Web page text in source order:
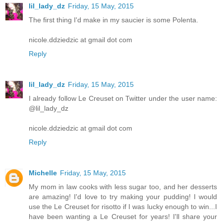
lil_lady_dz Friday, 15 May, 2015
The first thing I'd make in my saucier is some Polenta.
nicole.ddziedzic at gmail dot com
Reply
lil_lady_dz Friday, 15 May, 2015
I already follow Le Creuset on Twitter under the user name:
@lil_lady_dz
nicole.ddziedzic at gmail dot com
Reply
Michelle Friday, 15 May, 2015
My mom in law cooks with less sugar too, and her desserts
are amazing! I'd love to try making your pudding! I would
use the Le Creuset for risotto if I was lucky enough to win...I
have been wanting a Le Creuset for years! I'll share your